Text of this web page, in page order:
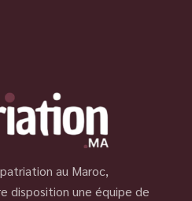
au Maroc,
disposition une équipe de